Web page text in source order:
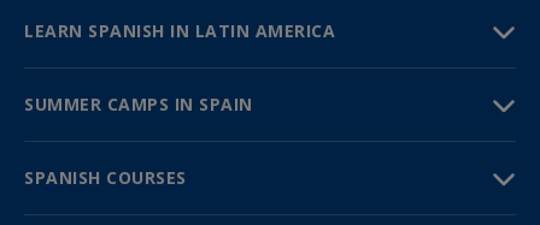
LEARN SPANISH IN LATIN AMERICA
SUMMER CAMPS IN SPAIN
SPANISH COURSES